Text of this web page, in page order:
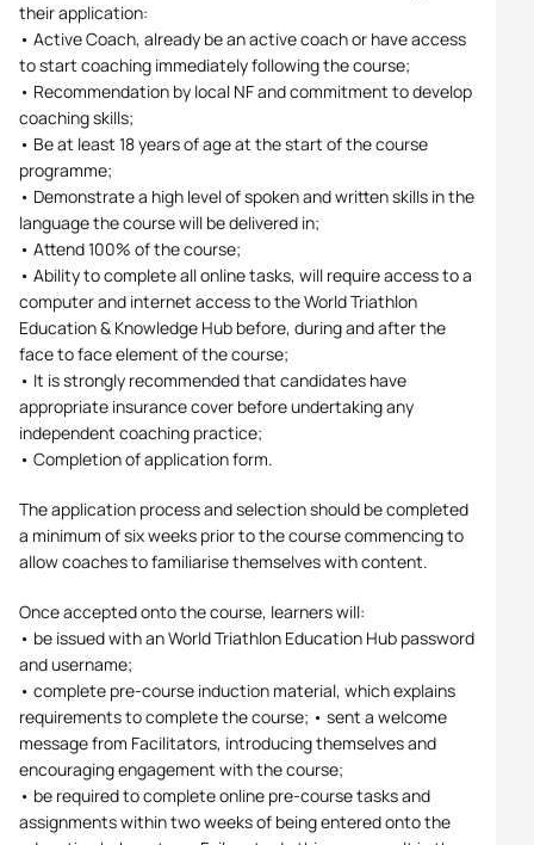
their application:
• Active Coach, already be an active coach or have access
to start coaching immediately following the course;
• Recommendation by local NF and commitment to develop
coaching skills;
• Be at least 18 years of age at the start of the course
programme;
• Demonstrate a high level of spoken and written skills in the
language the course will be delivered in;
• Attend 100% of the course;
• Ability to complete all online tasks, will require access to a
computer and internet access to the World Triathlon
Education & Knowledge Hub before, during and after the
face to face element of the course;
• It is strongly recommended that candidates have
appropriate insurance cover before undertaking any
independent coaching practice;
• Completion of application form.
The application process and selection should be completed
a minimum of six weeks prior to the course commencing to
allow coaches to familiarise themselves with content.
Once accepted onto the course, learners will:
• be issued with an World Triathlon Education Hub password
and username;
• complete pre-course induction material, which explains
requirements to complete the course; • sent a welcome
message from Facilitators, introducing themselves and
encouraging engagement with the course;
• be required to complete online pre-course tasks and
assignments within two weeks of being entered onto the